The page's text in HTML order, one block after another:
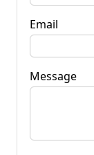
Email
Message